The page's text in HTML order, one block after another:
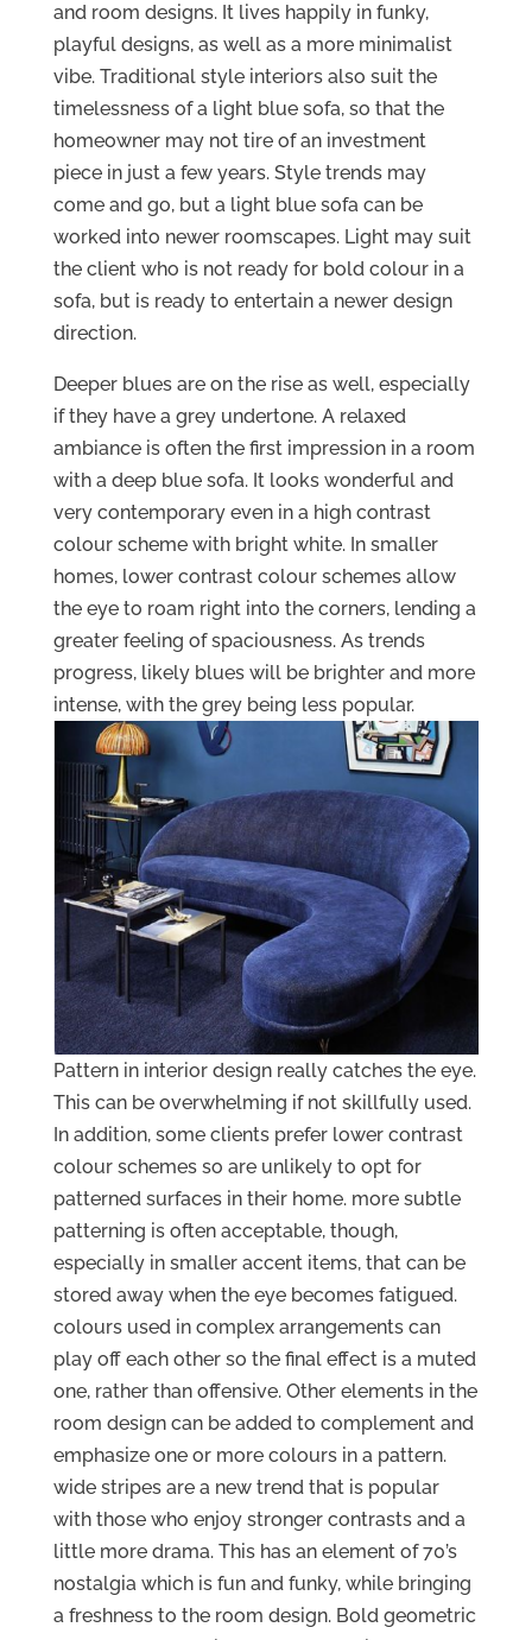
and room designs. It lives happily in funky,
playful designs, as well as a more minimalist
vibe. Traditional style interiors also suit the
timelessness of a light blue sofa, so that the
homeowner may not tire of an investment
piece in just a few years. Style trends may
come and go, but a light blue sofa can be
worked into newer roomscapes. Light may suit
the client who is not ready for bold colour in a
sofa, but is ready to entertain a newer design
direction.
Deeper blues are on the rise as well, especially
if they have a grey undertone. A relaxed
ambiance is often the first impression in a room
with a deep blue sofa. It looks wonderful and
very contemporary even in a high contrast
colour scheme with bright white. In smaller
homes, lower contrast colour schemes allow
the eye to roam right into the corners, lending a
greater feeling of spaciousness. As trends
progress, likely blues will be brighter and more
intense, with the grey being less popular.
Pattern in interior design really catches the eye.
This can be overwhelming if not skillfully used.
In addition, some clients prefer lower contrast
colour schemes so are unlikely to opt for
patterned surfaces in their home. more subtle
patterning is often acceptable, though,
especially in smaller accent items, that can be
stored away when the eye becomes fatigued.
colours used in complex arrangements can
play off each other so the final effect is a muted
one, rather than offensive. Other elements in the
room design can be added to complement and
emphasize one or more colours in a pattern.
wide stripes are a new trend that is popular
with those who enjoy stronger contrasts and a
little more drama. This has an element of 70’s
nostalgia which is fun and funky, while bringing
a freshness to the room design. Bold geometric